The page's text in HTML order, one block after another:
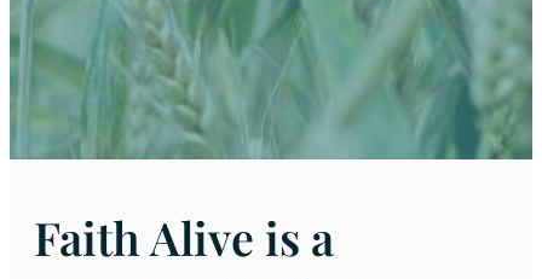
Faith Alive is a